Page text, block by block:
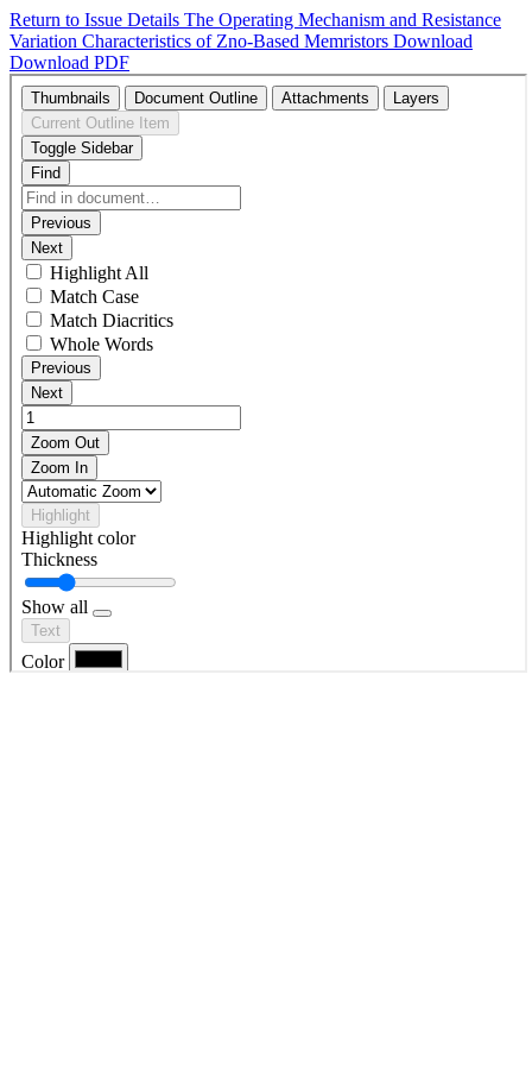
Return to Issue Details The Operating Mechanism and Resistance
Variation Characteristics of Zno-Based Memristors Download
Download PDF